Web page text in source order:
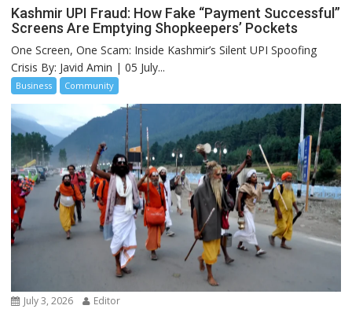
Kashmir UPI Fraud: How Fake “Payment Successful”
Screens Are Emptying Shopkeepers’ Pockets
One Screen, One Scam: Inside Kashmir’s Silent UPI Spoofing
Crisis By: Javid Amin | 05 July...
Business Community
July 3, 2026 Editor